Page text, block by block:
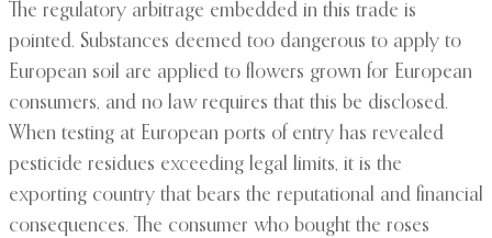
The regulatory arbitrage embedded in this trade is
pointed. Substances deemed too dangerous to apply to
European soil are applied to flowers grown for European
consumers, and no law requires that this be disclosed.
When testing at European ports of entry has revealed
pesticide residues exceeding legal limits, it is the
exporting country that bears the reputational and financial
consequences. The consumer who bought the roses